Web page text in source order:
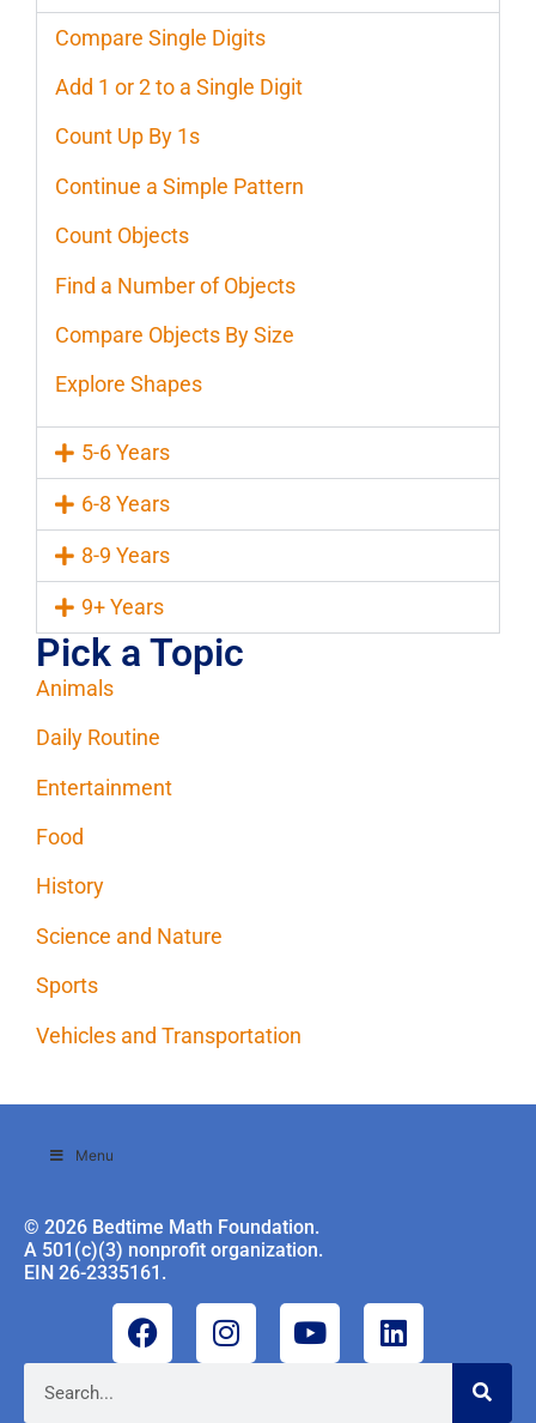
Compare Single Digits
Add 1 or 2 to a Single Digit
Count Up By 1s
Continue a Simple Pattern
Count Objects
Find a Number of Objects
Compare Objects By Size
Explore Shapes
5-6 Years
6-8 Years
8-9 Years
9+ Years
Pick a Topic
Animals
Daily Routine
Entertainment
Food
History
Science and Nature
Sports
Vehicles and Transportation
Menu
© 2026 Bedtime Math Foundation.
A 501(c)(3) nonprofit organization.
EIN 26-2335161.